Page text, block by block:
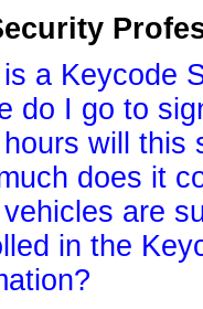
a Keycode
do I go to
will this
does it
are
in the